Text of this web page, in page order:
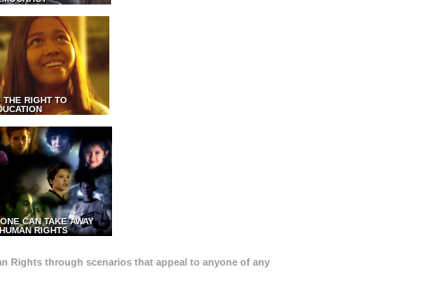
THE RIGHT TO
CAN TAKE AWAY
RIGHTS
Rights through scenarios that appeal to anyone of any